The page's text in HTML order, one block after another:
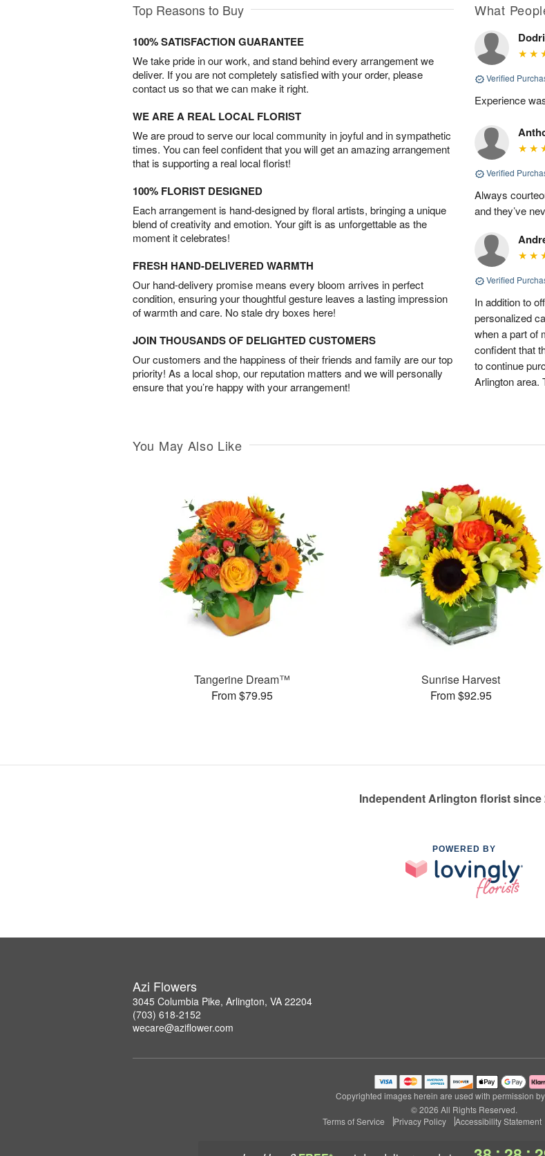
Top Reasons to Buy
100% SATISFACTION GUARANTEE
We take pride in our work, and stand behind every arrangement we
deliver. If you are not completely satisfied with your order, please
contact us so that we can make it right.
WE ARE A REAL LOCAL FLORIST
We are proud to serve our local community in joyful and in sympathetic
times. You can feel confident that you will get an amazing arrangement
that is supporting a real local florist!
100% FLORIST DESIGNED
Each arrangement is hand-designed by floral artists, bringing a unique
blend of creativity and emotion. Your gift is as unforgettable as the
moment it celebrates!
FRESH HAND-DELIVERED WARMTH
Our hand-delivery promise means every bloom arrives in perfect
condition, ensuring your thoughtful gesture leaves a lasting impression
of warmth and care. No stale dry boxes here!
JOIN THOUSANDS OF DELIGHTED CUSTOMERS
Our customers and the happiness of their friends and family are our top
priority! As a local shop, our reputation matters and we will personally
ensure that you’re happy with your arrangement!
What
Verified
Experience
Verified
Always
and they’ve
Verified
In addition to
personalized
when a part of
confident that
to continue
Arlington area.
You May Also Like
Tangerine Dream™
From $79.95
Sunrise Harvest
From $92.95
Independent Arlington florist since
POWERED BY
Azi Flowers
3045 Columbia Pike, Arlington, VA 22204
(703) 618-2152
wecare@aziflower.com
Copyrighted images herein are used with permission
© 2026 All Rights Reserved.
Terms of Service
Privacy Policy Accessibility Statement